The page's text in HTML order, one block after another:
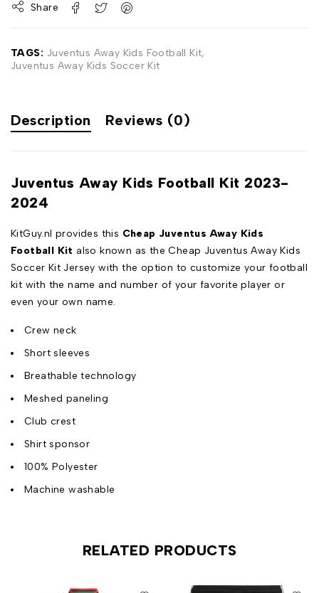
Share
TAGS: Juventus Away Kids Football Kit,
Juventus Away Kids Soccer Kit
Description Reviews (0)
Juventus Away Kids Football Kit 2023-
2024
KitGuy.nl provides this Cheap Juventus Away Kids
Football Kit also known as the Cheap Juventus Away Kids
Soccer Kit Jersey with the option to customize your football
kit with the name and number of your favorite player or
even your own name.
Crew neck
Short sleeves
Breathable technology
Meshed paneling
Club crest
Shirt sponsor
100% Polyester
Machine washable
RELATED PRODUCTS